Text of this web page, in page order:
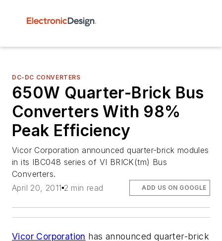
DC-DC CONVERTERS
650W Quarter-Brick Bus
Converters With 98%
Peak Efficiency
Vicor Corporation announced quarter-brick modules
in its IBC048 series of VI BRICK(tm) Bus
Converters.
April 20, 2011 2 min read ADD US ON GOOGLE
Vicor Corporation has announced quarter-brick